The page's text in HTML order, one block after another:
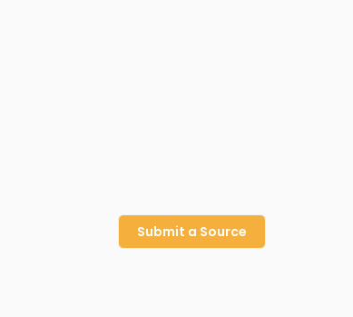
Submit a Source